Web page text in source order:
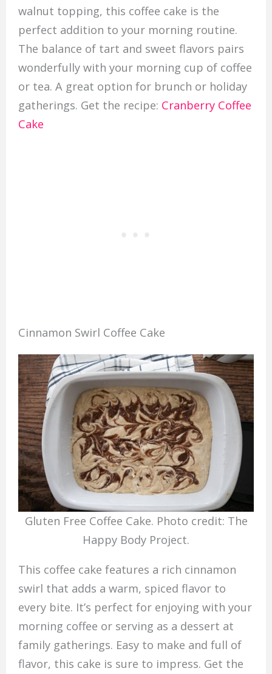
walnut topping, this coffee cake is the
perfect addition to your morning routine.
The balance of tart and sweet flavors pairs
wonderfully with your morning cup of coffee
or tea. A great option for brunch or holiday
gatherings. Get the recipe: Cranberry Coffee
Cake
Cinnamon Swirl Coffee Cake
Gluten Free Coffee Cake. Photo credit: The
Happy Body Project.
This coffee cake features a rich cinnamon
swirl that adds a warm, spiced flavor to
every bite. It’s perfect for enjoying with your
morning coffee or serving as a dessert at
family gatherings. Easy to make and full of
flavor, this cake is sure to impress. Get the